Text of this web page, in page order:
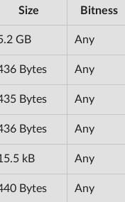
Size Bitness
GB Any
Bytes Any
Bytes Any
Bytes Any
kB Any
Bytes Any